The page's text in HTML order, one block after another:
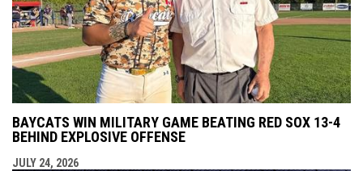
BAYCATS WIN MILITARY GAME BEATING RED SOX 13-4
BEHIND EXPLOSIVE OFFENSE
JULY 24, 2026